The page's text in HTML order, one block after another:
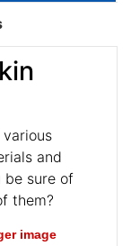
and
be sure of
them?
image